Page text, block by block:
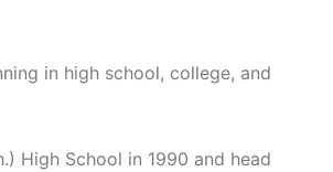
in high school, college, and
High School in 1990 and head